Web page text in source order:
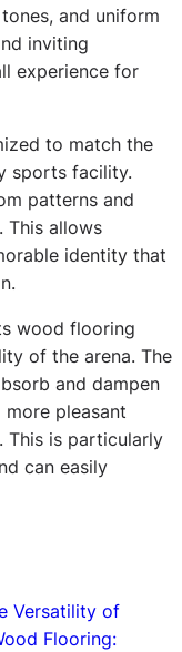
and uniform
inviting
experience for
to match the
sports facility.
patterns and
This allows
identity that
wood flooring
of the arena. The
and dampen
pleasant
This is particularly
can easily
Versatility of
Flooring: